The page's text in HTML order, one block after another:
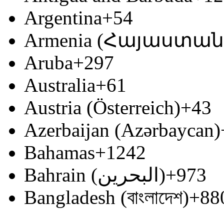
Argentina+54
Armenia
Aruba+297
Australia+61
Austria (Österreich)+43
Azerbaijan (Azərbaycan)
Bahamas+1242
Bahrain (‫البحرين‬‎)+973
Bangladesh (বাংলাদেশ)